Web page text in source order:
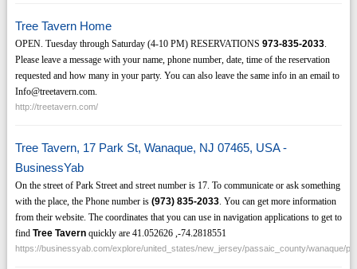
Tree Tavern Home
OPEN. Tuesday through Saturday (4-10 PM) RESERVATIONS 973-835-2033.
Please leave a message with your name, phone number, date, time of the reservation
requested and how many in your party. You can also leave the same info in an email to
Info@treetavern.com.
http://treetavern.com/
Tree Tavern, 17 Park St, Wanaque, NJ 07465, USA -
BusinessYab
On the street of Park Street and street number is 17. To communicate or ask something
with the place, the Phone number is (973) 835-2033. You can get more information
from their website. The coordinates that you can use in navigation applications to get to
find Tree Tavernquickly are 41.052626 ,-74.2818551
https://businessyab.com/explore/united_states/new_jersey/passaic_county/wanaque/